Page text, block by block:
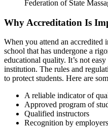
Federation of State
Why Accreditation Is
When you attend an accredited
school that has undergone a
educational quality. It’s not
institution. The rules and
to protect students. Here are
A reliable indicator of
Approved program of
Qualified instructors
Recognition by